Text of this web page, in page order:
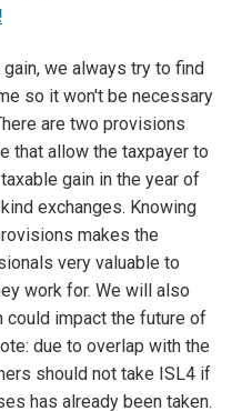
we always try to find
so it won't be necessary
are two provisions
that allow the taxpayer to
gain in the year of
exchanges. Knowing
makes the
very valuable to
work for. We will also
impact the future of
due to overlap with the
should not take ISL4 if
has already been taken.